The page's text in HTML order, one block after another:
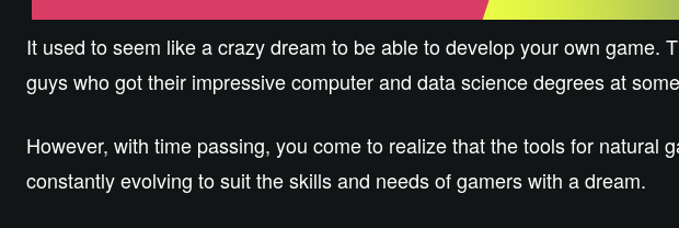
It used to seem like a crazy dream to be able to develop your own game.
guys who got their impressive computer and data science degrees at
However, with time passing, you come to realize that the tools for natural
constantly evolving to suit the skills and needs of gamers with a dream.